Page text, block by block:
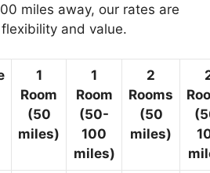
miles away, our rates are
and value.
1
Room
(50
miles)
1
Room
(50-
100
miles)
2
Rooms
(50
miles)